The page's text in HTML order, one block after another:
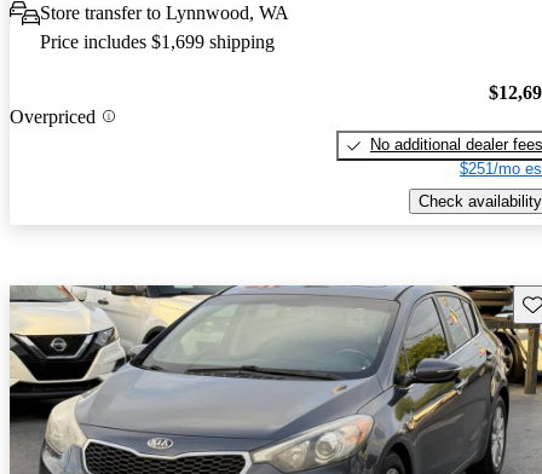
Store transfer to Lynnwood, WA
Price includes $1,699 shipping
Overpriced
No additional dealer fees
$251/mo
Check availability